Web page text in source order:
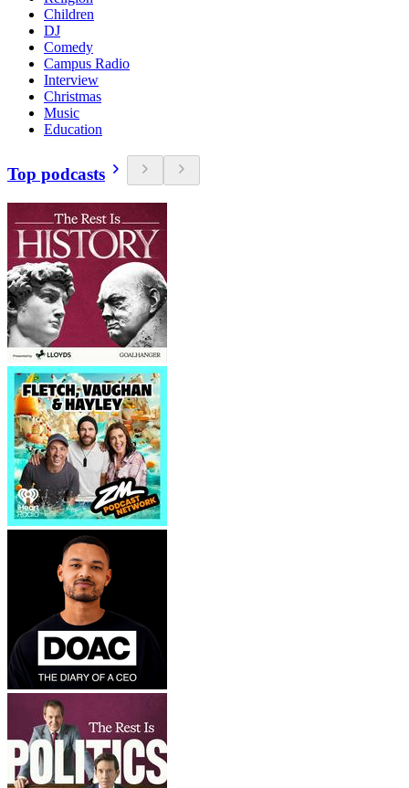
Children
DJ
Comedy
Campus Radio
Interview
Christmas
Music
Education
Top podcasts